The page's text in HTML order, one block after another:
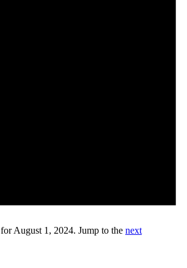
August 1, 2024. Jump to the next